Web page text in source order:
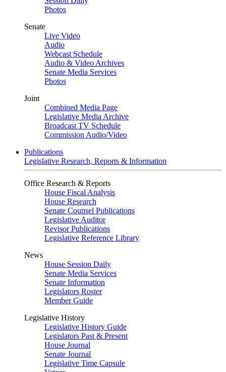
Photos
Senate
Live Video
Audio
Webcast Schedule
Audio & Video Archives
Senate Media Services
Photos
Joint
Combined Media Page
Legislative Media Archive
Broadcast TV Schedule
Commission Audio/Video
Publications
Legislative Research, Reports & Information
Office Research & Reports
House Fiscal Analysis
House Research
Senate Counsel Publications
Legislative Auditor
Revisor Publications
Legislative Reference Library
News
House Session Daily
Senate Media Services
Senate Information
Legislators Roster
Member Guide
Legislative History
Legislative History Guide
Legislators Past & Present
House Journal
Senate Journal
Legislative Time Capsule